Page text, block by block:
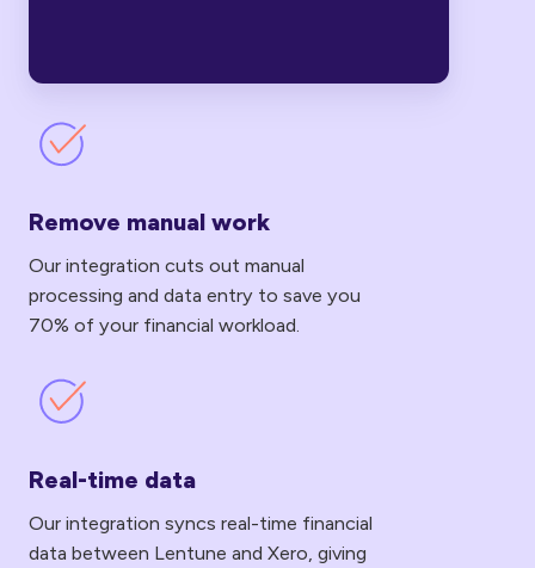
Remove manual work
Our integration cuts out manual
processing and data entry to save you
70% of your financial workload.
Remove
manual
Real-time data
Our integration syncs real-time financial
data between Lentune and Xero, giving
Real-
time